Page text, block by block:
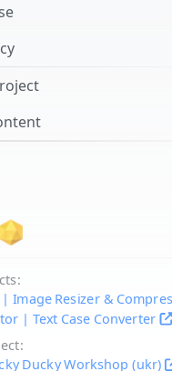
Image Resizer &
| Text Case Converter
Ducky Workshop (ukr)